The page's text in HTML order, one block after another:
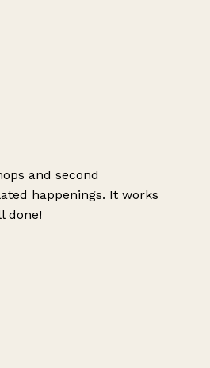
and second
happenings. It works
done!